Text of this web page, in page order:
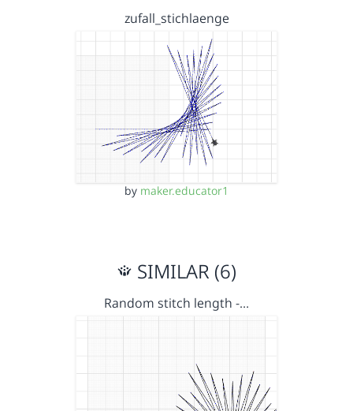
zufall_stichlaenge
by maker.educator1
SIMILAR (6)
Random stitch length -…